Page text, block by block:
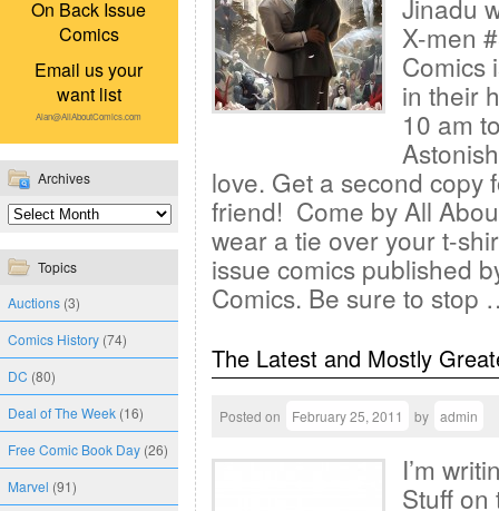
On Back Issue
Comics
Email us your
want list
Alan@AllAboutComics.com
Archives
Topics
Auctions (3)
Comics History (74)
DC (80)
Deal of The Week (16)
Free Comic Book Day (26)
Marvel (91)
Jinadu
X-men
Comics
in their
10 am
love. Get a second copy
friend! Come by All
wear a tie over your t-
issue comics published
Comics. Be sure to
The Latest and Mostly
Posted on February 25, 2011 by admin
I’m
Stuff on